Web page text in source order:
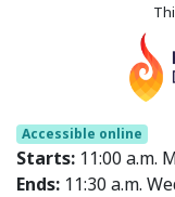
Accessible online
Starts: 11:00 a.m.
Ends: 11:30 a.m.